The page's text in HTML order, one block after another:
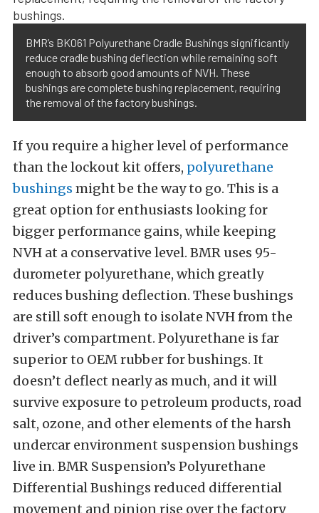
BMR’s BK061 Polyurethane Cradle Bushings significantly
reduce cradle bushing deflection while remaining soft
enough to absorb good amounts of NVH. These
bushings are complete bushing replacement, requiring
the removal of the factory bushings.
If you require a higher level of performance
than the lockout kit offers, polyurethane
bushings might be the way to go. This is a
great option for enthusiasts looking for
bigger performance gains, while keeping
NVH at a conservative level. BMR uses 95-
durometer polyurethane, which greatly
reduces bushing deflection. These bushings
are still soft enough to isolate NVH from the
driver’s compartment. Polyurethane is far
superior to OEM rubber for bushings. It
doesn’t deflect nearly as much, and it will
survive exposure to petroleum products, road
salt, ozone, and other elements of the harsh
undercar environment suspension bushings
live in. BMR Suspension’s Polyurethane
Differential Bushings reduced differential
movement and pinion rise over the factory